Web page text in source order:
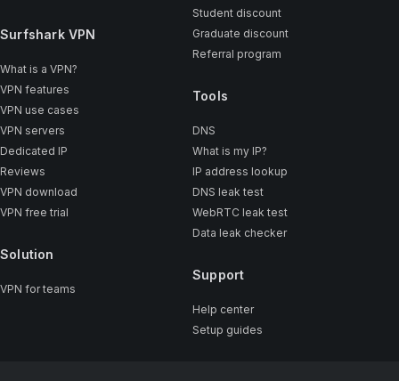
Surfshark VPN
What is a VPN?
VPN features
VPN use cases
VPN servers
Dedicated IP
Reviews
VPN download
VPN free trial
Solution
VPN for teams
Student discount
Graduate discount
Referral program
Tools
DNS
What is my IP?
IP address lookup
DNS leak test
WebRTC leak test
Data leak checker
Support
Help center
Setup guides